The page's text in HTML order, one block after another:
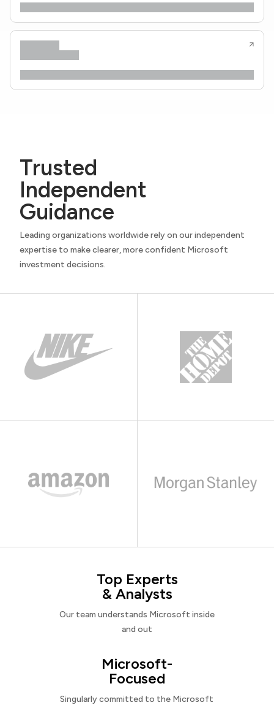
Trusted
Independent
Guidance
Leading organizations worldwide rely on our independent
expertise to make clearer, more confident Microsoft
investment decisions.
Top Experts
& Analysts
Our team understands Microsoft inside
and out
Microsoft-
Focused
Singularly committed to the Microsoft